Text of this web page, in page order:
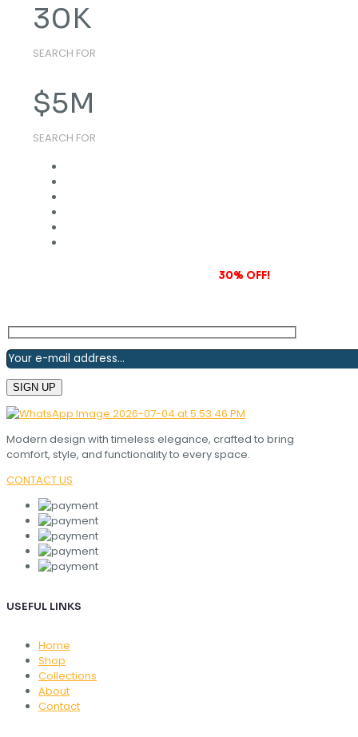
30K
SEARCH FOR
$5M
SEARCH FOR
30% OFF!
Modern design with timeless elegance, crafted to bring
comfort, style, and functionality to every space.
CONTACT US
USEFUL LINKS
Home
Shop
Collections
About
Contact